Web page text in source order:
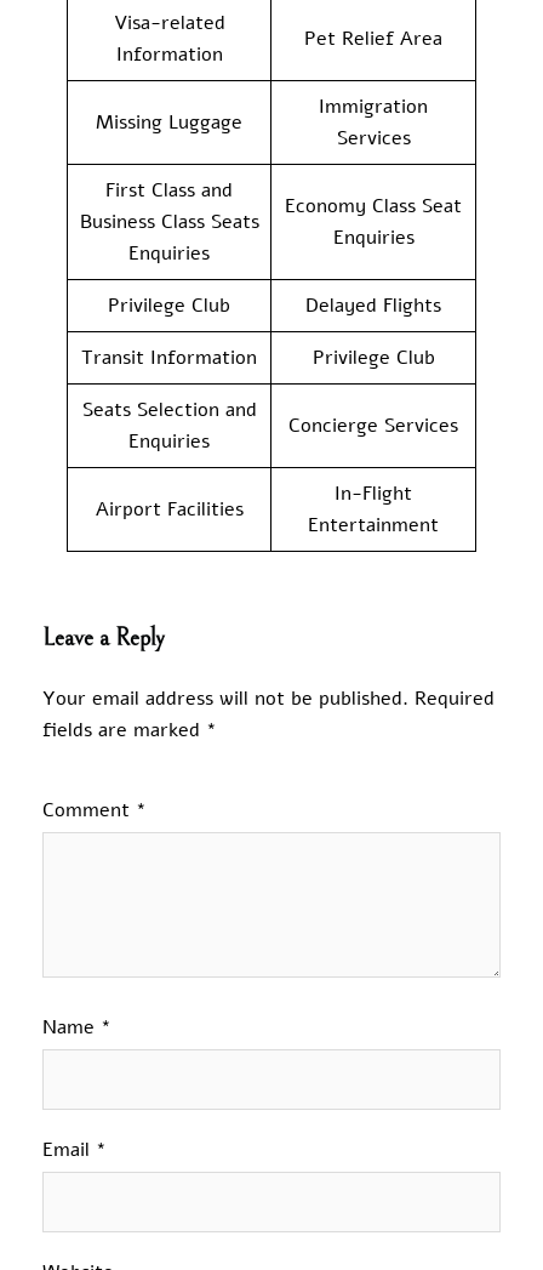
Visa-related
Information
Pet Relief Area
Missing Luggage
Immigration
Services
First Class and
Business Class Seats
Enquiries
Economy Class Seat
Enquiries
Privilege Club
Delayed Flights
Transit Information
Privilege Club
Seats Selection and
Enquiries
Concierge Services
Airport Facilities
In-Flight
Entertainment
Leave a Reply
Your email address will not be published. Required
fields are marked *
Comment *
Name *
Email *